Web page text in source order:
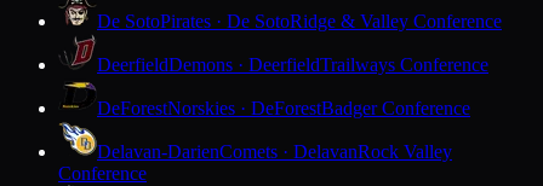
De SotoPirates · De SotoRidge & Valley Conference
DeerfieldDemons · DeerfieldTrailways Conference
DeForestNorskies · DeForestBadger Conference
Delavan-DarienComets · DelavanRock Valley
Conference